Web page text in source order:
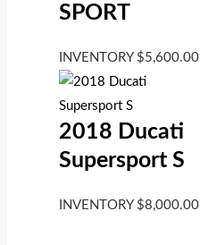
SPORT
INVENTORY $5,600.00
2018 Ducati
Supersport S
INVENTORY $8,000.00